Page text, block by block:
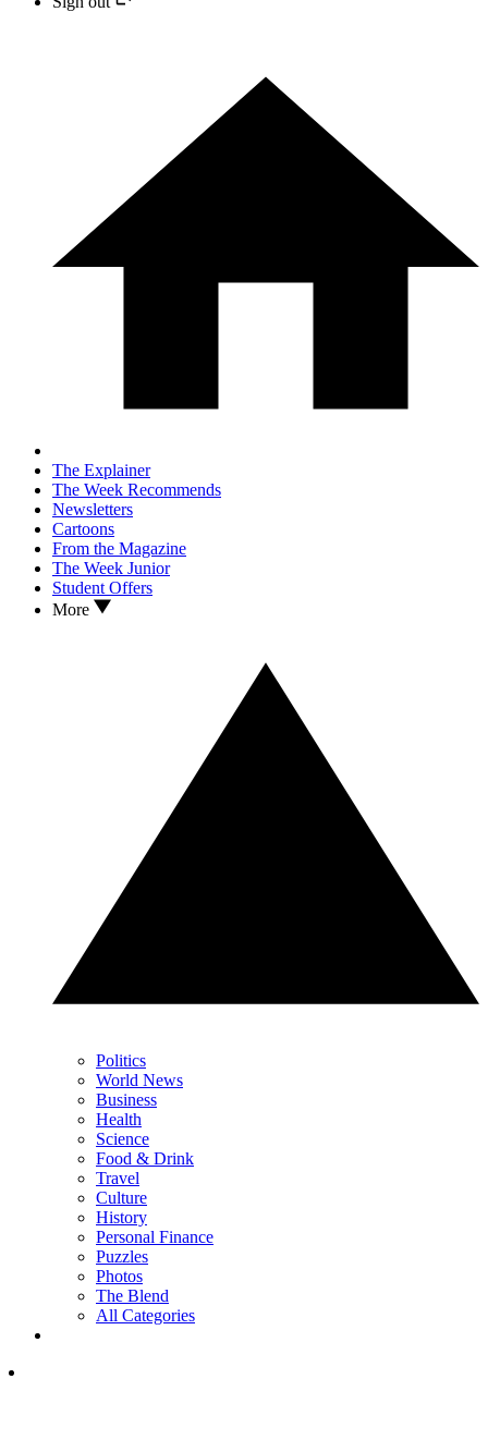
The Explainer
The Week Recommends
Newsletters
Cartoons
From the Magazine
The Week Junior
Student Offers
More
Politics
World News
Business
Health
Science
Food & Drink
Travel
Culture
History
Personal Finance
Puzzles
Photos
The Blend
All Categories